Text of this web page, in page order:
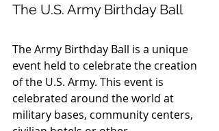
The U.S. Army Birthday Ball
The Army Birthday Ball is a unique
event held to celebrate the creation
of the U.S. Army. This event is
celebrated around the world at
military bases, community centers,